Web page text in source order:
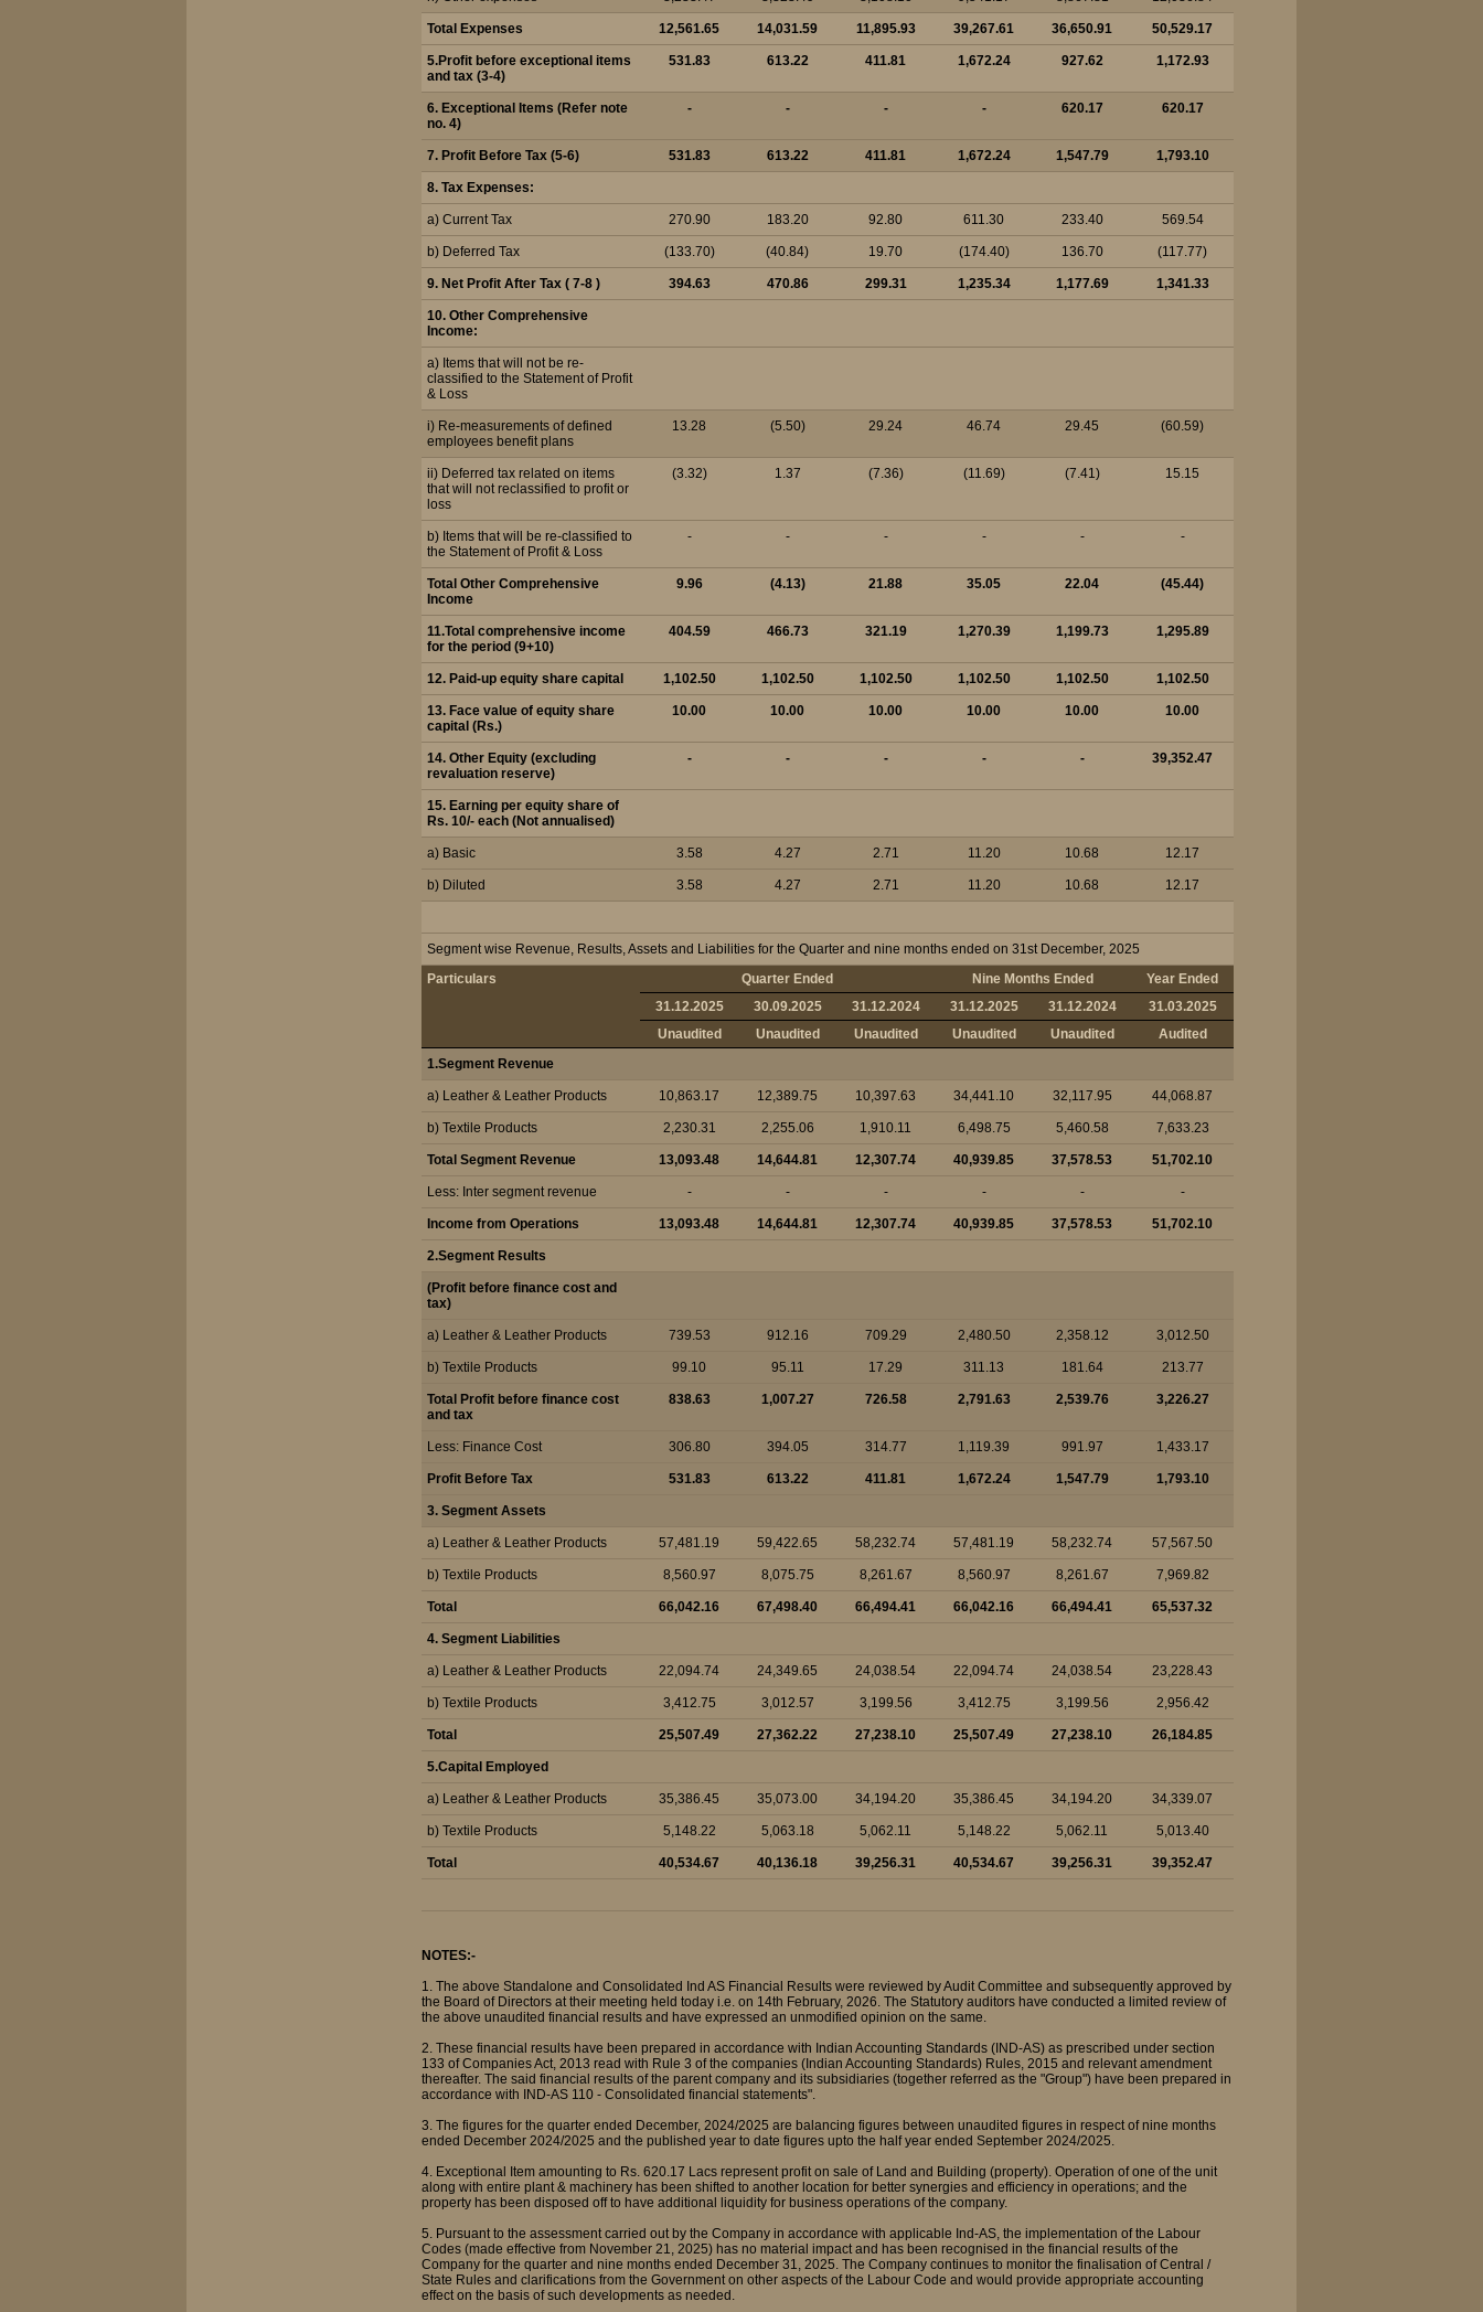
Total Expenses 12,561.65 14,031.59 11,895.93 39,267.61 36,650.91 50,529.17
5.Profit before exceptional items
and tax (3-4)
531.83 613.22 411.81 1,672.24 927.62 1,172.93
6. Exceptional Items (Refer note
no. 4)
- - - - 620.17 620.17
7. Profit Before Tax (5-6) 531.83 613.22 411.81 1,672.24 1,547.79 1,793.10
8. Tax Expenses:
a) Current Tax 270.90 183.20 92.80 611.30 233.40 569.54
b) Deferred Tax (133.70) (40.84) 19.70 (174.40) 136.70 (117.77)
9. Net Profit After Tax ( 7-8 ) 394.63 470.86 299.31 1,235.34 1,177.69 1,341.33
10. Other Comprehensive
Income:
a) Items that will not be re-
classified to the Statement of Profit
& Loss
i) Re-measurements of defined
employees benefit plans
13.28 (5.50) 29.24 46.74 29.45 (60.59)
ii) Deferred tax related on items
that will not reclassified to profit or
loss
(3.32) 1.37 (7.36) (11.69) (7.41) 15.15
b) Items that will be re-classified to
the Statement of Profit & Loss
- - - - - -
Total Other Comprehensive
Income
9.96 (4.13) 21.88 35.05 22.04 (45.44)
11.Total comprehensive income
for the period (9+10)
404.59 466.73 321.19 1,270.39 1,199.73 1,295.89
12. Paid-up equity share capital 1,102.50 1,102.50 1,102.50 1,102.50 1,102.50 1,102.50
13. Face value of equity share
capital (Rs.)
10.00 10.00 10.00 10.00 10.00 10.00
14. Other Equity (excluding
revaluation reserve)
- - - - - 39,352.47
15. Earning per equity share of
Rs. 10/- each (Not annualised)
a) Basic 3.58 4.27 2.71 11.20 10.68 12.17
b) Diluted 3.58 4.27 2.71 11.20 10.68 12.17
Segment wise Revenue, Results, Assets and Liabilities for the Quarter and nine months ended on 31st December, 2025
Particulars
Quarter Ended Nine Months Ended
Year Ended
31.12.2025
30.09.2025 31.12.2024 31.12.2025 31.12.2024
31.03.2025
Unaudited
Unaudited Unaudited Unaudited Unaudited
Audited
1.Segment Revenue
a) Leather & Leather Products 10,863.17 12,389.75 10,397.63 34,441.10 32,117.95 44,068.87
b) Textile Products 2,230.31 2,255.06 1,910.11 6,498.75 5,460.58 7,633.23
Total Segment Revenue 13,093.48 14,644.81 12,307.74 40,939.85 37,578.53 51,702.10
Less: Inter segment revenue - - - - - -
Income from Operations 13,093.48 14,644.81 12,307.74 40,939.85 37,578.53 51,702.10
2.Segment Results
(Profit before finance cost and
tax)
a) Leather & Leather Products 739.53 912.16 709.29 2,480.50 2,358.12 3,012.50
b) Textile Products 99.10 95.11 17.29 311.13 181.64 213.77
Total Profit before finance cost
and tax
838.63 1,007.27 726.58 2,791.63 2,539.76 3,226.27
Less: Finance Cost 306.80 394.05 314.77 1,119.39 991.97 1,433.17
Profit Before Tax 531.83 613.22 411.81 1,672.24 1,547.79 1,793.10
3. Segment Assets
a) Leather & Leather Products 57,481.19 59,422.65 58,232.74 57,481.19 58,232.74 57,567.50
b) Textile Products 8,560.97 8,075.75 8,261.67 8,560.97 8,261.67 7,969.82
Total 66,042.16 67,498.40 66,494.41 66,042.16 66,494.41 65,537.32
4. Segment Liabilities
a) Leather & Leather Products 22,094.74 24,349.65 24,038.54 22,094.74 24,038.54 23,228.43
b) Textile Products 3,412.75 3,012.57 3,199.56 3,412.75 3,199.56 2,956.42
Total 25,507.49 27,362.22 27,238.10 25,507.49 27,238.10 26,184.85
5.Capital Employed
a) Leather & Leather Products 35,386.45 35,073.00 34,194.20 35,386.45 34,194.20 34,339.07
b) Textile Products 5,148.22 5,063.18 5,062.11 5,148.22 5,062.11 5,013.40
Total 40,534.67 40,136.18 39,256.31 40,534.67 39,256.31 39,352.47
NOTES:-
1. The above Standalone and Consolidated Ind AS Financial Results were reviewed by Audit Committee and subsequently approved by
the Board of Directors at their meeting held today i.e. on 14th February, 2026. The Statutory auditors have conducted a limited review of
the above unaudited financial results and have expressed an unmodified opinion on the same.
2. These financial results have been prepared in accordance with Indian Accounting Standards (IND-AS) as prescribed under section
133 of Companies Act, 2013 read with Rule 3 of the companies (Indian Accounting Standards) Rules, 2015 and relevant amendment
thereafter. The said financial results of the parent company and its subsidiaries (together referred as the "Group") have been prepared in
accordance with IND-AS 110 - Consolidated financial statements".
3. The figures for the quarter ended December, 2024/2025 are balancing figures between unaudited figures in respect of nine months
ended December 2024/2025 and the published year to date figures upto the half year ended September 2024/2025.
4. Exceptional Item amounting to Rs. 620.17 Lacs represent profit on sale of Land and Building (property). Operation of one of the unit
along with entire plant & machinery has been shifted to another location for better synergies and efficiency in operations; and the
property has been disposed off to have additional liquidity for business operations of the company.
5. Pursuant to the assessment carried out by the Company in accordance with applicable Ind-AS, the implementation of the Labour
Codes (made effective from November 21, 2025) has no material impact and has been recognised in the financial results of the
Company for the quarter and nine months ended December 31, 2025. The Company continues to monitor the finalisation of Central /
State Rules and clarifications from the Government on other aspects of the Labour Code and would provide appropriate accounting
effect on the basis of such developments as needed.